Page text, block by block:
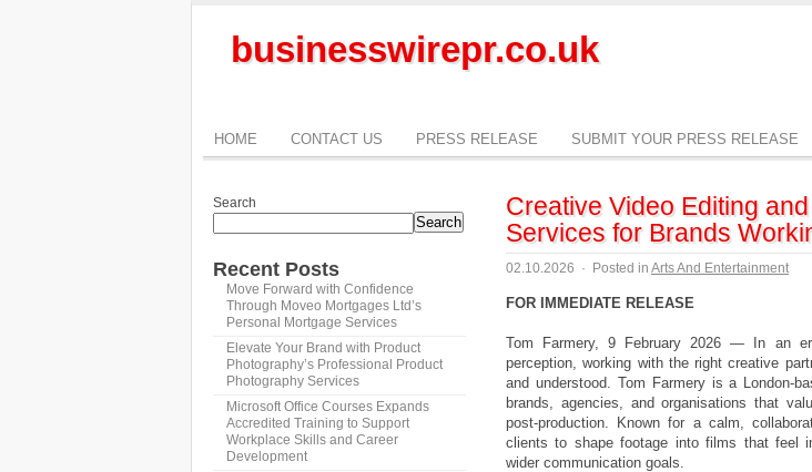
businesswirepr.co.uk
HOME CONTACT US PRESS RELEASE SUBMIT YOUR PRESS RELEASE
Creative Video Editing
Services for Brands
02.10.2026 · Posted in Arts And Entertainment
FOR IMMEDIATE RELEASE
Tom Farmery, 9 February 2026 — In an
perception, working with the right creative
and understood. Tom Farmery is a London-
brands, agencies, and organisations that
post-production. Known for a calm,
clients to shape footage into films that feel
wider communication goals.
Search
Search
Recent Posts
Move Forward with Confidence
Through Moveo Mortgages Ltd’s
Personal Mortgage Services
Elevate Your Brand with Product
Photography’s Professional Product
Photography Services
Microsoft Office Courses Expands
Accredited Training to Support
Workplace Skills and Career
Development